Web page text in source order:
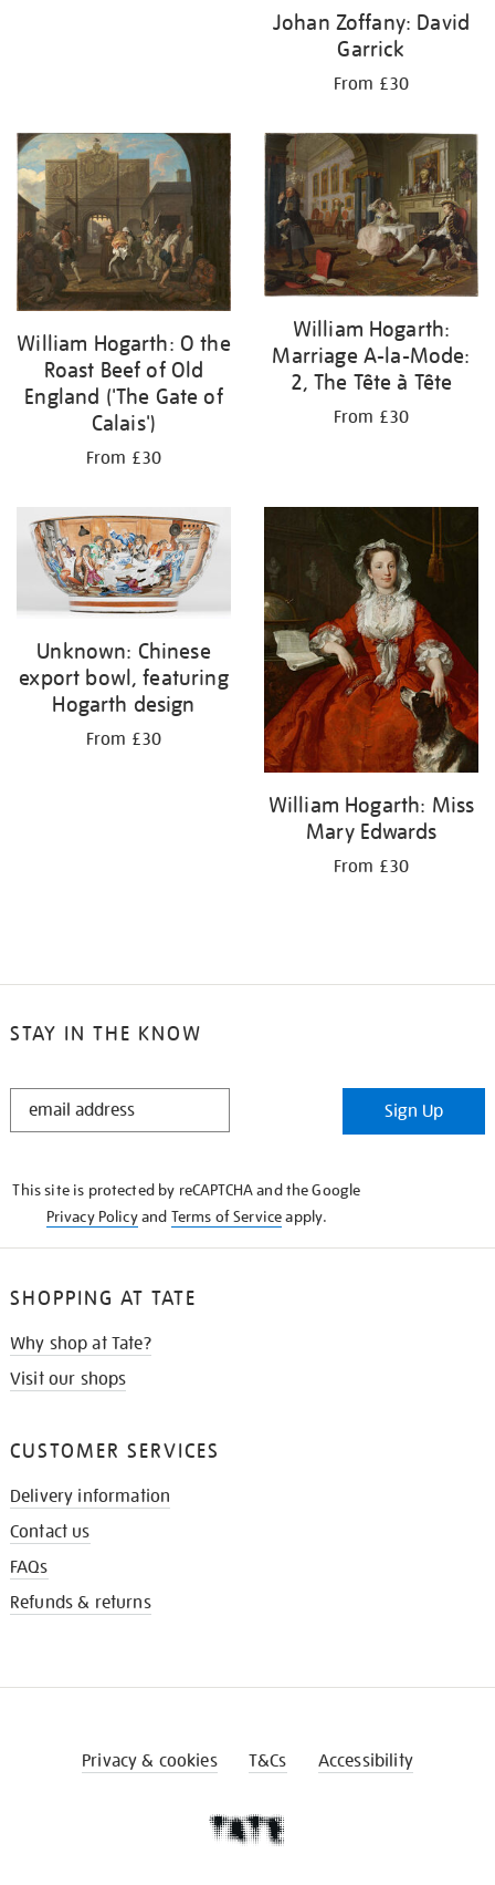
Johan Zoffany: David
Garrick
From £30
William Hogarth: O the
Roast Beef of Old
England ('The Gate of
Calais')
From £30
William Hogarth:
Marriage A-la-Mode:
2, The Tête à Tête
From £30
Unknown: Chinese
export bowl, featuring
Hogarth design
From £30
William Hogarth: Miss
Mary Edwards
From £30
STAY IN THE KNOW
STAY
Sign Up
This site is protected by reCAPTCHA and the Google
Privacy Policyand Terms of Serviceapply.
SHOPPING AT TATE
Why shop at Tate?
Visit our shops
CUSTOMER SERVICES
Delivery information
Contact us
FAQs
Refunds & returns
Privacy & cookies T&Cs Accessibility